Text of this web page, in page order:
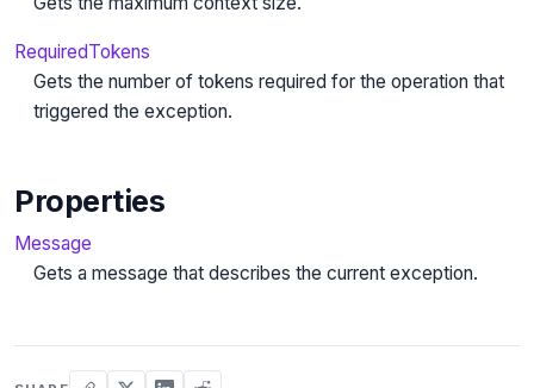
RequiredTokens
Gets the number of tokens required for the operation that
triggered the exception.
Properties
Message
Gets a message that describes the current exception.